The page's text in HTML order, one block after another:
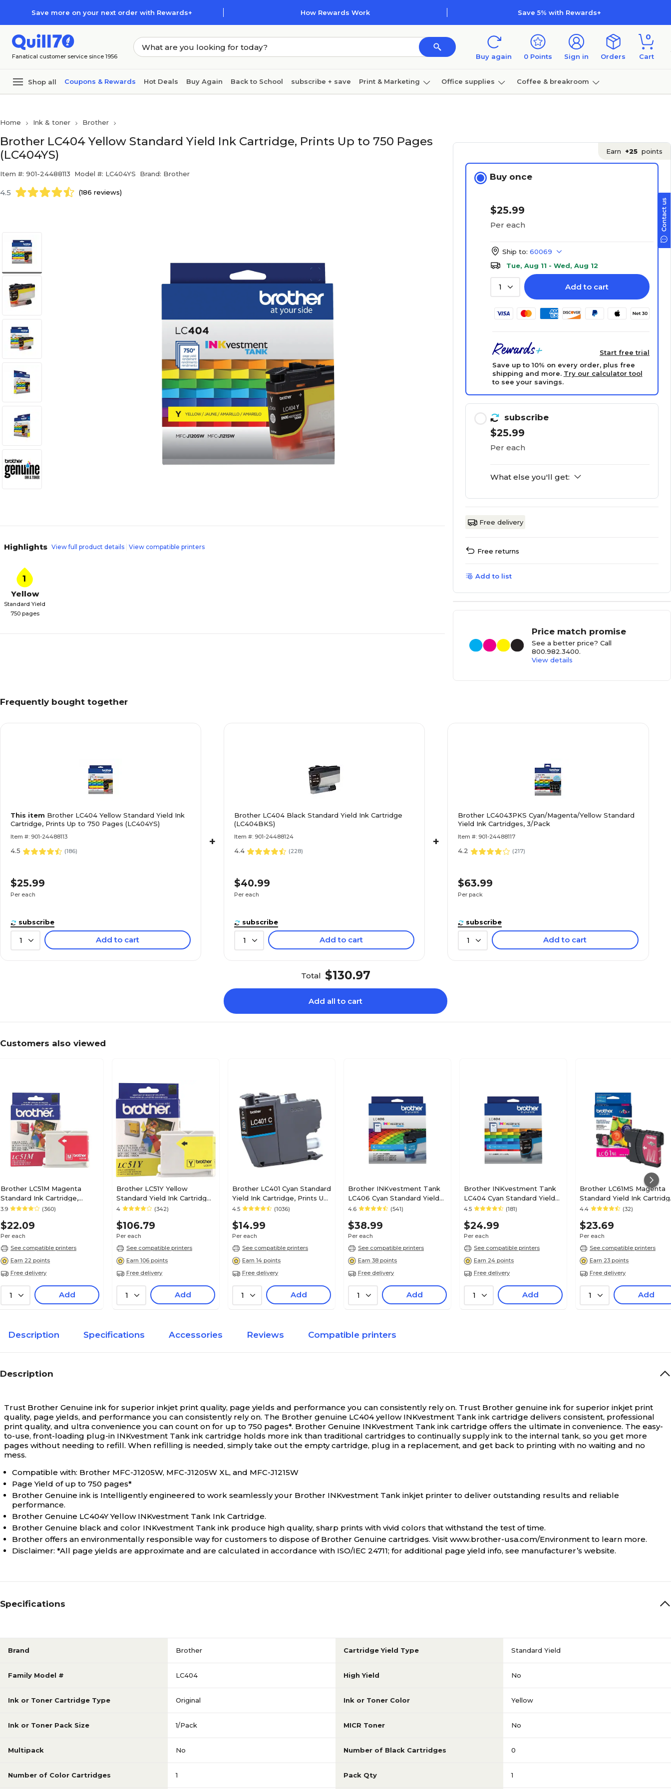
Save more on your next order with Rewards+ How Rewards Work Save 5% with Rewards+
Fanatical customer service since 1956 Buy again 0 Points Sign in Orders
0
Cart
Shop all Coupons & Rewards Hot Deals Buy Again Back to School subscribe + save Print & Marketing Office supplies Coffee & breakroom
Home Ink & toner Brother
Brother LC404 Yellow Standard Yield Ink Cartridge, Prints Up to 750 Pages
(LC404YS)
Item #: 901-24488113 Model #: LC404YS Brand: Brother
4.5 (186 reviews)
Highlights View full product details View compatible printers
1
Yellow
Standard Yield
750 pages
Earn +25 points
Buy once
$25.99
Per each
Ship to: 60069
Tue, Aug 11 - Wed, Aug 12
1 Add to cart
Start free trial
Save up to 10% on every order, plus free
shipping and more. Try our calculator tool
to see your savings.
subscribe
$25.99
Per each
What else you'll get:
Free delivery
Free returns
Add to list
Price match promise
See a better price? Call
800.982.3400.
View details
Frequently bought together
This item Brother LC404 Yellow Standard Yield Ink
Cartridge, Prints Up to 750 Pages (LC404YS)
Item #: 901-24488113
4.5 (186)
$25.99
Per each
subscribe
1 Add to cart
+
Brother LC404 Black Standard Yield Ink Cartridge
(LC404BKS)
Item #: 901-24488124
4.4 (228)
$40.99
Per each
subscribe
1 Add to cart
+
Brother LC4043PKS Cyan/Magenta/Yellow Standard
Yield Ink Cartridges, 3/Pack
Item #: 901-24488117
4.2 (217)
$63.99
Per pack
subscribe
1 Add to cart
Total $130.97
Add all to cart
Customers also viewed
Brother LC51M Magenta
Standard Ink Cartridge,
Prints Up to 400 Pages
3.9 (360)
$22.09
Per each
See compatible printers
Earn 22 points
Free delivery
1 Add
Brother LC51Y Yellow
Standard Yield Ink Cartridge,
Prints Up to 400 Pages
4 (342)
$106.79
Per each
See compatible printers
Earn 106 points
Free delivery
1 Add
Brother LC401 Cyan Standard
Yield Ink Cartridge, Prints Up
to 200 Pages (LC401CS)
4.5 (1036)
$14.99
Per each
See compatible printers
Earn 14 points
Free delivery
1 Add
Brother INKvestment Tank
LC406 Cyan Standard Yield
Ink Cartridge, Prints Up to
4.6 (541)
$38.99
Per each
See compatible printers
Earn 38 points
Free delivery
1 Add
Brother INKvestment Tank
LC404 Cyan Standard Yield
Ink Cartridge, Prints Up to
4.5 (181)
$24.99
Per each
See compatible printers
Earn 24 points
Free delivery
1 Add
Brother LC61MS Magenta
Standard Yield Ink
Prints Up to 325 Pages
4.4 (32)
$23.69
Per each
See compatible printers
Earn 23 points
Free delivery
1 Add
Description Specifications Accessories Reviews Compatible printers
Description
Trust Brother Genuine ink for superior inkjet print quality, page yields and performance you can consistently rely on. Trust Brother genuine ink for superior inkjet print
quality, page yields, and performance you can consistently rely on. The Brother genuine LC404 yellow INKvestment Tank ink cartridge delivers consistent, professional
print quality, and ultra convenience you can count on for up to 750 pages*. Brother Genuine INKvestment Tank ink cartridge offers the ultimate in convenience. The easy-
to-use, front-loading plug-in INKvestment Tank ink cartridge holds more ink than traditional cartridges to continually supply ink to the internal tank, so you get more
pages without needing to refill. When refilling is needed, simply take out the empty cartridge, plug in a replacement, and get back to printing with no waiting and no
mess.
Compatible with: Brother MFC-J1205W, MFC-J1205W XL, and MFC-J1215W
Page Yield of up to 750 pages*
Brother Genuine ink is Intelligently engineered to work seamlessly your Brother INKvestment Tank inkjet printer to deliver outstanding results and reliable
performance.
Brother Genuine LC404Y Yellow INKvestment Tank Ink Cartridge.
Brother Genuine black and color INKvestment Tank ink produce high quality, sharp prints with vivid colors that withstand the test of time.
Brother offers an environmentally responsible way for customers to dispose of Brother Genuine cartridges. Visit www.brother-usa.com/Environment to learn more.
Disclaimer: *All page yields are approximate and are calculated in accordance with ISO/IEC 24711; for additional page yield info, see manufacturer’s website.
Specifications
Brand Brother Cartridge Yield Type Standard Yield
Family Model # LC404 High Yield No
Ink or Toner Cartridge Type Original Ink or Toner Color Yellow
Ink or Toner Pack Size 1/Pack MICR Toner No
Multipack No Number of Black Cartridges 0
Number of Color Cartridges 1 Pack Qty 1